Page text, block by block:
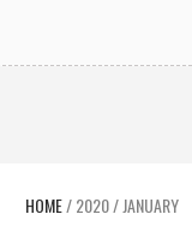
HOME/2020/JANUARY